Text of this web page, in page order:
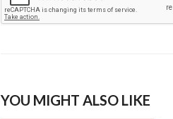
YOU MIGHT ALSO LIKE